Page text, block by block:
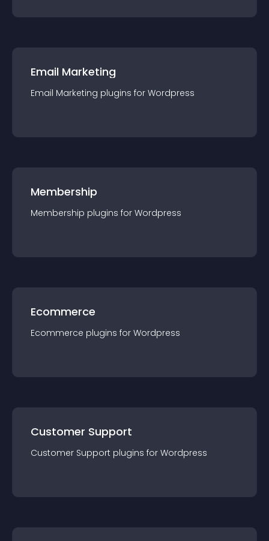
Email Marketing
Email Marketing plugins for Wordpress
Membership
Membership plugins for Wordpress
Ecommerce
Ecommerce plugins for Wordpress
Customer Support
Customer Support plugins for Wordpress